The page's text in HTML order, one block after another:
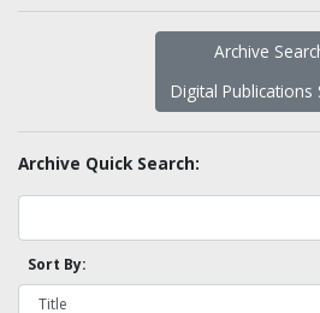
Archive
Digital Publications
Archive Quick Search:
Sort By: